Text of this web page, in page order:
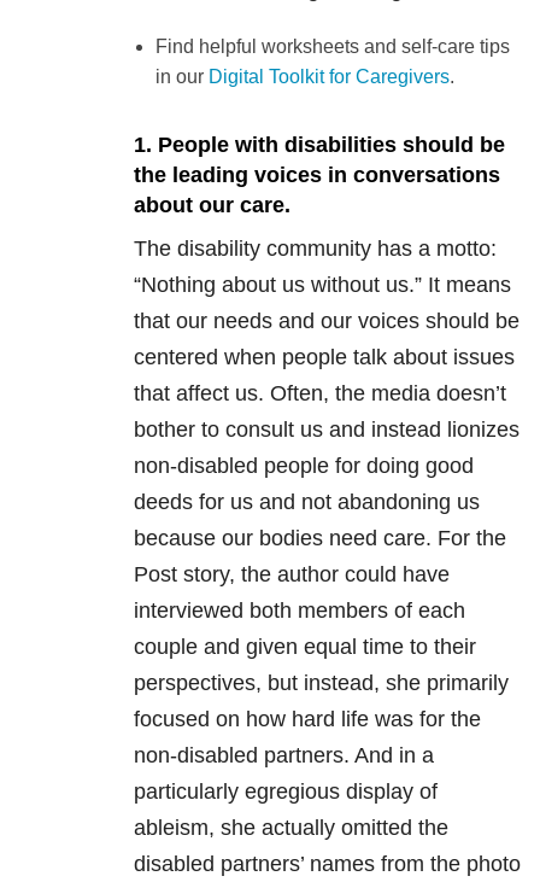
Find helpful worksheets and self-care tips
in our Digital Toolkit for Caregivers.
1. People with disabilities should be
the leading voices in conversations
about our care.
The disability community has a motto:
“Nothing about us without us.” It means
that our needs and our voices should be
centered when people talk about issues
that affect us. Often, the media doesn’t
bother to consult us and instead lionizes
non-disabled people for doing good
deeds for us and not abandoning us
because our bodies need care. For the
Post story, the author could have
interviewed both members of each
couple and given equal time to their
perspectives, but instead, she primarily
focused on how hard life was for the
non-disabled partners. And in a
particularly egregious display of
ableism, she actually omitted the
disabled partners’ names from the photo